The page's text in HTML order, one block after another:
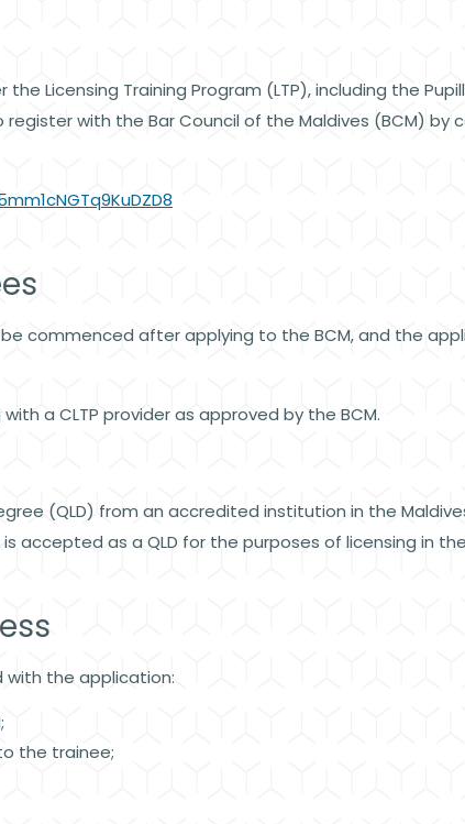
the Licensing Training Program (LTP), including the
register with the Bar Council of the Maldives (BCM)
commenced after applying to the BCM, and the
a CLTP provider as approved by the BCM.
(QLD) from an accredited institution in the
accepted as a QLD for the purposes of licensing in
with the application:
the trainee;